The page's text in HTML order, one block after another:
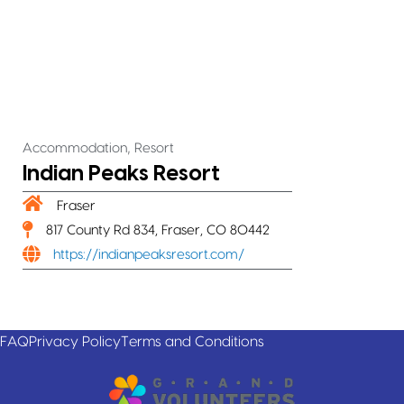
Accommodation, Resort
Indian Peaks Resort
Fraser
817 County Rd 834, Fraser, CO 80442
https://indianpeaksresort.com/
FAQPrivacy PolicyTerms and Conditions